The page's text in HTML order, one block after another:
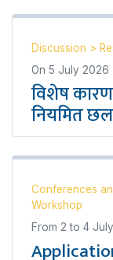
Discussion >
On 5 July 2026
विशेष
नियमित
Conferences
Workshop
From 2 to 4